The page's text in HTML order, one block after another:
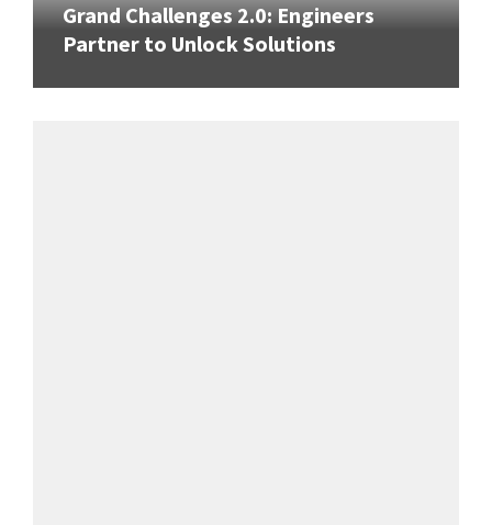
Grand Challenges 2.0: Engineers
Partner to Unlock Solutions